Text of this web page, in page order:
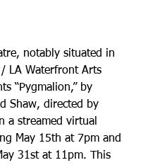
notably situated in
LA Waterfront Arts
“Pygmalion,” by
Shaw, directed by
a streamed virtual
May 15th at 7pm and
31st at 11pm. This